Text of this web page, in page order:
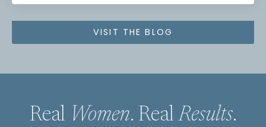
VISIT THE BLOG
Real Women. RealResults.